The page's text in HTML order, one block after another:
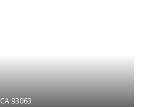
CA 93063